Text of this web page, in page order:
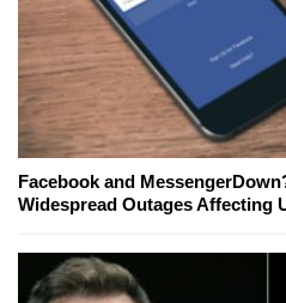
Facebook and
Widespread Outages Affecting